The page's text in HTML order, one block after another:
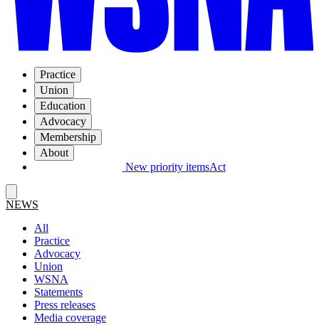
Practice
Union
Education
Advocacy
Membership
About
New priority itemsAct
NEWS
All
Practice
Advocacy
Union
WSNA
Statements
Press releases
Media coverage